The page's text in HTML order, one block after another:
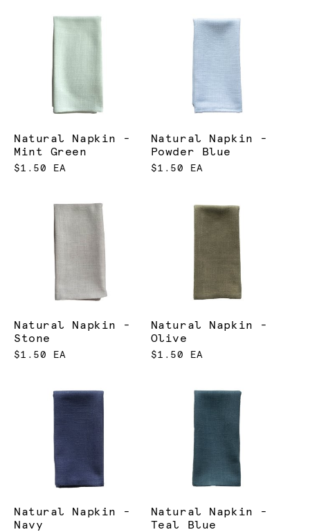
Natural Napkin -
Mint Green
$1.50 EA
Natural Napkin -
Powder Blue
$1.50 EA
Natural Napkin -
Stone
$1.50 EA
Natural Napkin -
Olive
$1.50 EA
Natural Napkin -
Navy
Natural Napkin -
Teal Blue